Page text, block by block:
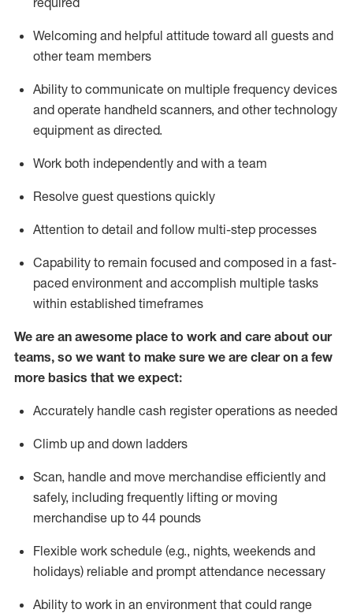
Welcoming and helpful attitude toward all guests and
other team members
Ability to communicate on multiple frequency devices
and operate handheld scanners, and other technology
equipment as directed.
Work both independently and with a team
Resolve guest questions quickly
Attention to detail and follow multi-step processes
Capability to remain focused and composed in a fast-
paced environment and accomplish multiple tasks
within established timeframes
We are an awesome place to work and care about our
teams, so we want to make sure we are clear on a few
more basics that we expect:
Accurately handle cash register operations as needed
Climb up and down ladders
Scan, handle and move merchandise efficiently and
safely, including frequently lifting or moving
merchandise up to 44 pounds
Flexible work schedule (e.g., nights, weekends and
holidays) reliable and prompt attendance necessary
Ability to work in an environment that could range